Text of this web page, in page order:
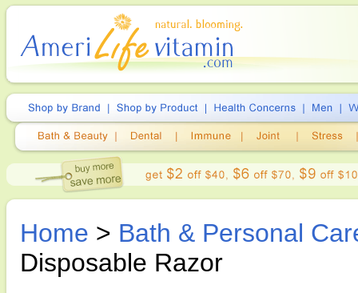
Home > Bath & Personal
Disposable Razor